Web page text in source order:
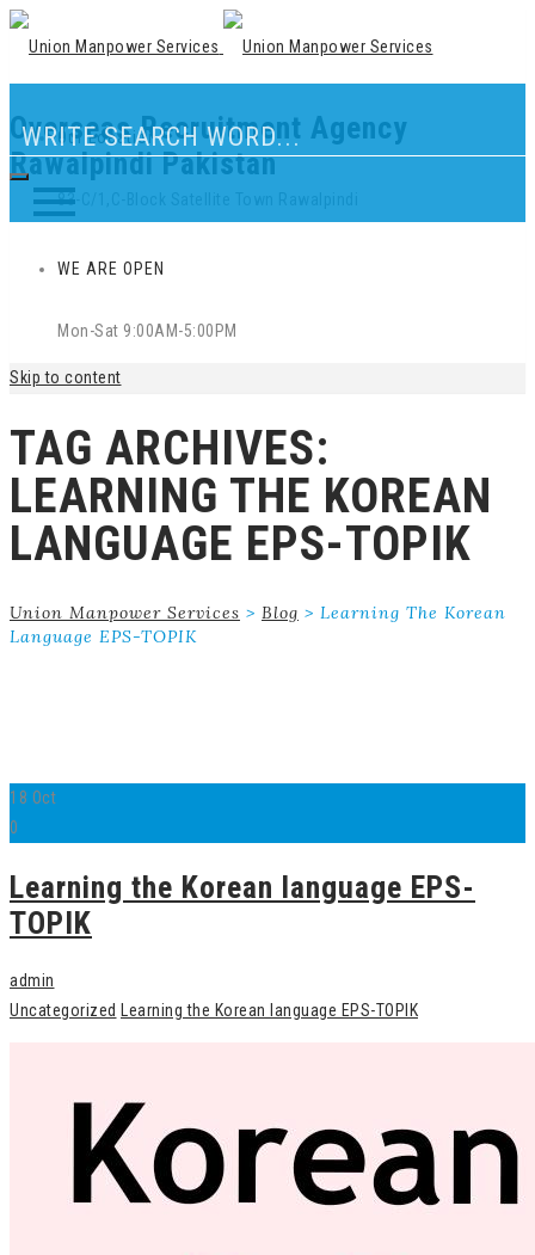
Overseas Recruitment Agency
Rawalpindi Pakistan
Our Location
83-C/1,C-Block Satellite Town Rawalpindi
WE ARE OPEN
Mon-Sat 9:00AM-5:00PM
Skip to content
TAG ARCHIVES:
LEARNING THE KOREAN
LANGUAGE EPS-TOPIK
Union Manpower Services > Blog > Learning The Korean
Language EPS-TOPIK
18 Oct
0
Learning the Korean language EPS-
TOPIK
admin
Uncategorized Learning the Korean language EPS-TOPIK